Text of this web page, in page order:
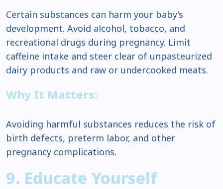
Certain substances can harm your baby’s
development. Avoid alcohol, tobacco, and
recreational drugs during pregnancy. Limit
caffeine intake and steer clear of unpasteurized
dairy products and raw or undercooked meats.
Why It Matters:
Avoiding harmful substances reduces the risk of
birth defects, preterm labor, and other
pregnancy complications.
9. Educate Yourself